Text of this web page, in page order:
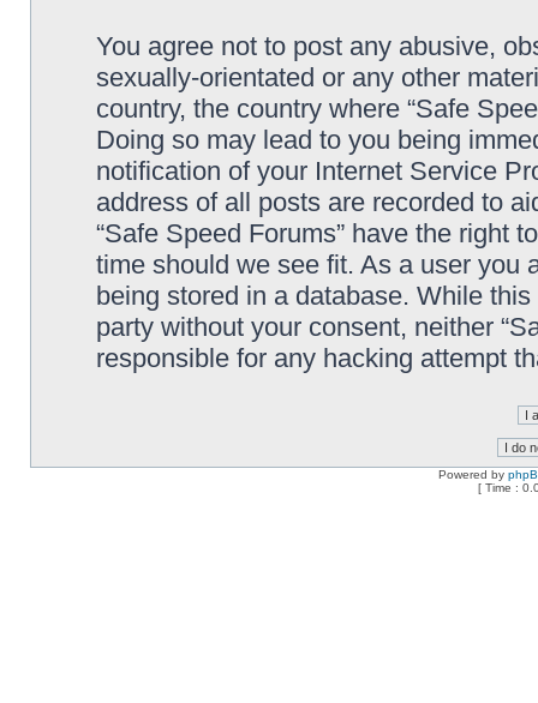
You agree not to post any abusive,
sexually-orientated or any other
country, the country where “Safe
Doing so may lead to you being
notification of your Internet Service
address of all posts are recorded to
“Safe Speed Forums” have the right
time should we see fit. As a user you
being stored in a database. While
party without your consent, neither
responsible for any hacking attempt
Powered by
[ Time :